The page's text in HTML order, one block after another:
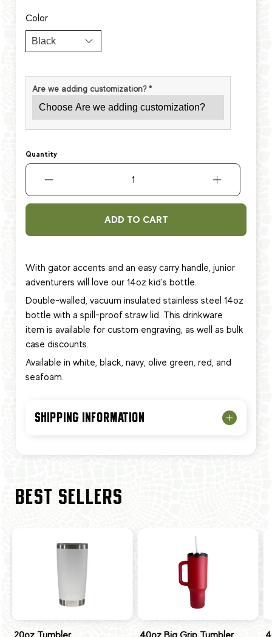
Color
Quantity
Are we adding customization?*
ADD TO CART
With gator accents and an easy carry handle, junior
adventurers will love our 14oz kid's bottle.
Double-walled, vacuum insulated stainless steel 14oz
bottle with a spill-proof straw lid. This drinkware
item is available for custom engraving, as well as bulk
case discounts.
Available in white, black, navy, olive green, red, and
seafoam.
SHIPPING INFORMATION
BEST SELLERS